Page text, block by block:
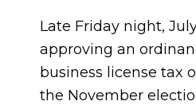
Late Friday night,
approving an
business license tax
the November